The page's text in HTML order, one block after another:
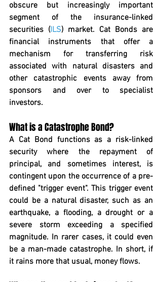
obscure but increasingly important
segment of the insurance-linked
securities (ILS) market. Cat Bonds are
financial instruments that offer a
mechanism for transferring risk
associated with natural disasters and
other catastrophic events away from
sponsors and over to specialist
investors.
What is a Catastrophe Bond?
A Cat Bond functions as a risk-linked
security where the repayment of
principal, and sometimes interest, is
contingent upon the occurrence of a pre-
defined "trigger event". This trigger event
could be a natural disaster, such as an
earthquake, a flooding, a drought or a
severe storm exceeding a specified
magnitude. In rarer cases, it could even
be a man-made catastrophe. In short, if
it rains more that usual, money flows.